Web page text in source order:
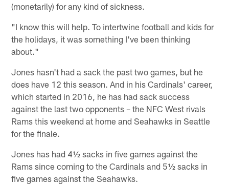
(monetarily) for any kind of sickness.
"I know this will help. To intertwine football and kids for
the holidays, it was something I've been thinking
about."
Jones hasn't had a sack the past two games, but he
does have 12 this season. And in his Cardinals' career,
which started in 2016, he has had sack success
against the last two opponents – the NFC West rivals
Rams this weekend at home and Seahawks in Seattle
for the finale.
Jones has had 4½ sacks in five games against the
Rams since coming to the Cardinals and 5½ sacks in
five games against the Seahawks.